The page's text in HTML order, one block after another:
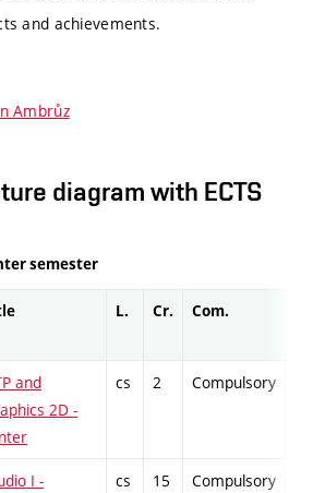
and achievements.
Ambrůz
diagram with ECTS
semester
L. Cr. Com.
and
2D -
cs 2 Compulsory
I -
cs 15 Compulsory